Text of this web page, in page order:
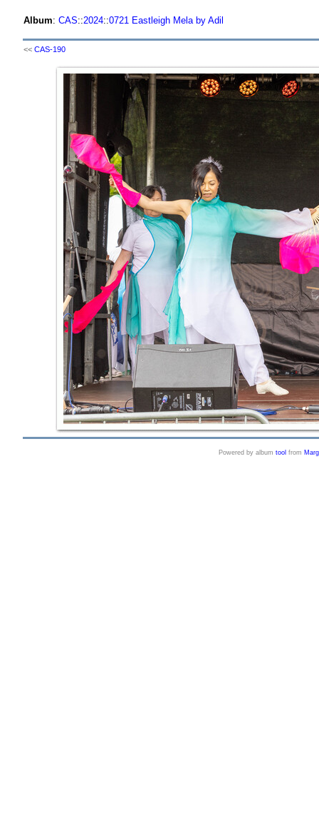
Album: CAS::2024::0721 Eastleigh Mela by Adil
<< CAS-190
Powered by album tool from